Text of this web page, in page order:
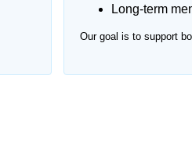
Long-term
Our goal is to support